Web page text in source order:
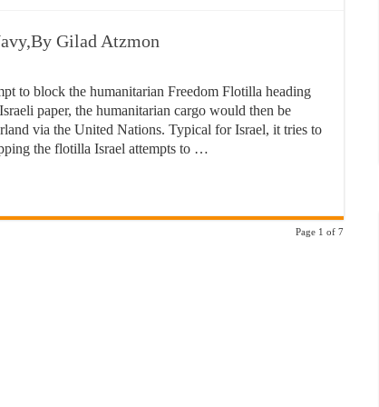
Gilad Atzmon
to block the humanitarian Freedom Flotilla heading
paper, the humanitarian cargo would then be
via the United Nations. Typical for Israel, it tries to
the flotilla Israel attempts to …
Page 1 of 7